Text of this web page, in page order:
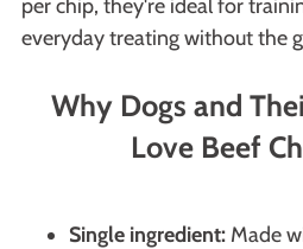
per chip, they're ideal for
everyday treating without the
Why Dogs and
Love Beef
Single ingredient: Made